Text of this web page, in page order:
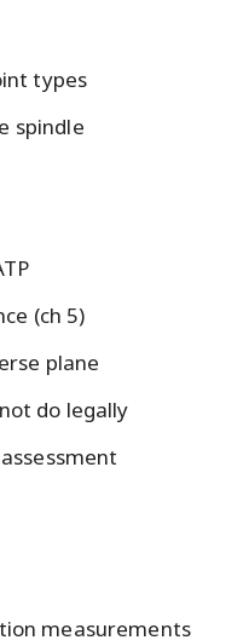
types
spindle
(ch 5)
plane
do legally
measurements